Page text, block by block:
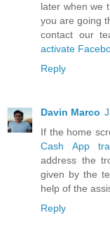
later when we
you are going
contact our
activate
Reply
Davin Marco
If the home
Cash App
address the
given by the
help of the
Reply